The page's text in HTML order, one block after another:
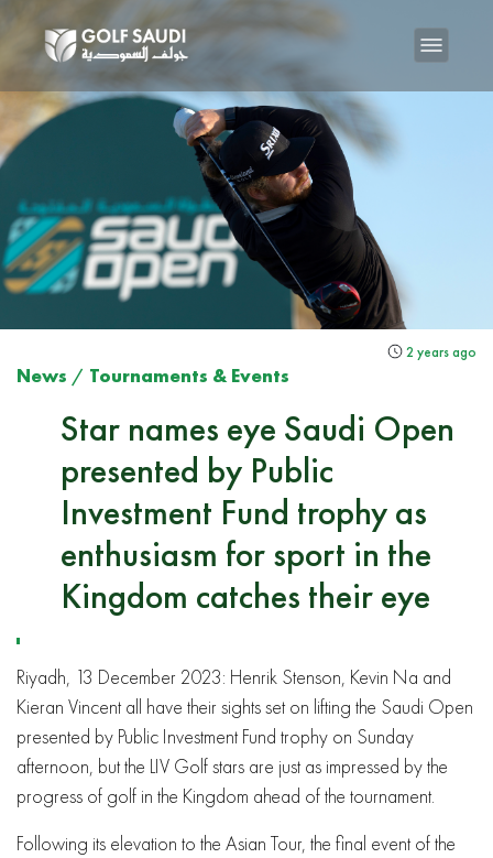
News / Tournaments & Events
2 years ago
Star names eye Saudi Open
presented by Public
Investment Fund trophy as
enthusiasm for sport in the
Kingdom catches their eye
Riyadh, 13 December 2023: Henrik Stenson, Kevin Na and
Kieran Vincent all have their sights set on lifting the Saudi Open
presented by Public Investment Fund trophy on Sunday
afternoon, but the LIV Golf stars are just as impressed by the
progress of golf in the Kingdom ahead of the tournament.
Following its elevation to the Asian Tour, the final event of the